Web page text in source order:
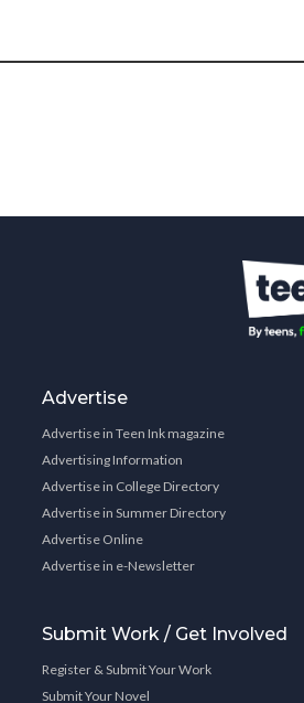
Advertise
Advertise in Teen Ink magazine
Advertising Information
Advertise in College Directory
Advertise in Summer Directory
Advertise Online
Advertise in e-Newsletter
Submit Work / Get Involved
Register & Submit Your Work
Submit Your Novel